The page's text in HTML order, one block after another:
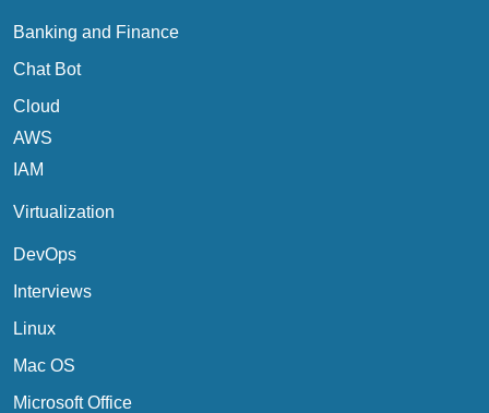
Banking and Finance
Chat Bot
Cloud
AWS
IAM
Virtualization
DevOps
Interviews
Linux
Mac OS
Microsoft Office